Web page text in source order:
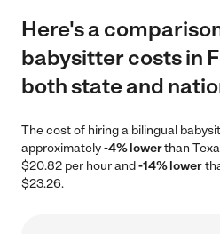
Here's a
babysitter costs in
both state and
The cost of hiring a bilingual
approximately-4% lowerthan
$20.82 per hour and-14% lower
$23.26.